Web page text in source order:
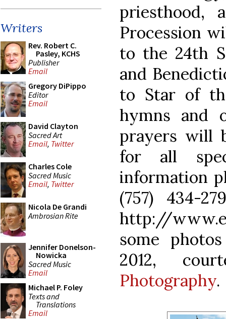
Writers
Rev. Robert C.
Pasley, KCHS
Publisher
Email
Gregory DiPippo
Editor
Email
David Clayton
Sacred Art
Email, Twitter
Charles Cole
Sacred Music
Email, Twitter
Nicola De Grandi
Ambrosian Rite
Jennifer Donelson-
Nowicka
Sacred Music
Email
Michael P. Foley
Texts and
Translations
Email
priesthood,
Procession
to the 24th
and
to Star of
hymns and
prayers will
for all
information
(757) 434-
http://
some
2012,
Photography.